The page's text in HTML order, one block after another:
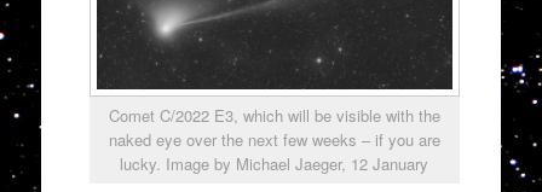
Comet C/2022 E3, which will be visible with the
naked eye over the next few weeks – if you are
lucky. Image by Michael Jaeger, 12 January